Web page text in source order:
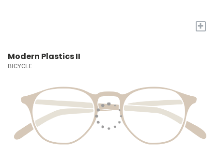
+
Modern Plastics II
BICYCLE